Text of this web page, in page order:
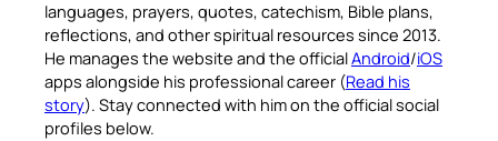
languages, prayers, quotes, catechism, Bible plans,
reflections, and other spiritual resources since 2013.
He manages the website and the officialAndroid/iOS
apps alongside his professional career (Read his
story). Stay connected with him on the official social
profiles below.